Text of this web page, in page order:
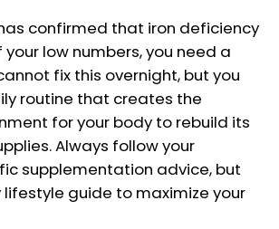
confirmed that iron deficiency
low numbers, you need a
fix this overnight, but you
routine that creates the
for your body to rebuild its
Always follow your
supplementation advice, but
guide to maximize your